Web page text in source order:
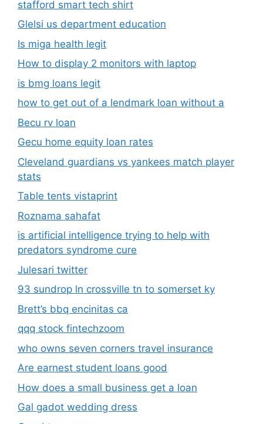
Gecu home equity loan rates
Cleveland guardians vs yankees match player
stats
Table tents vistaprint
Roznama sahafat
is artificial intelligence trying to help with
predators syndrome cure
Julesari twitter
93 sundrop ln crossville tn to somerset ky
Brett’s bbq encinitas ca
qqq stock fintechzoom
who owns seven corners travel insurance
Are earnest student loans good
Gal gadot wedding dress
Couchtuner guru
Natalia malcevic linkedin
games
who is bart springtime
jalbitedrinks liquor recipe